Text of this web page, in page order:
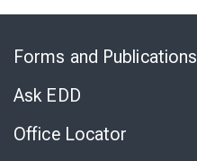
Forms and Publications
Ask EDD
Office Locator